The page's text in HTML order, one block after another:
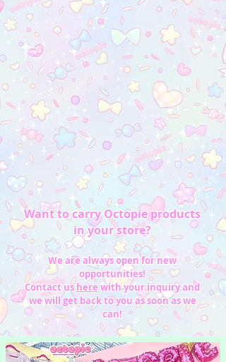
Want to carry Octopie products
in your store?
We are always open for new
opportunities!
Contact usherewith your inquiry and
we will get back to you as soon as we
can!